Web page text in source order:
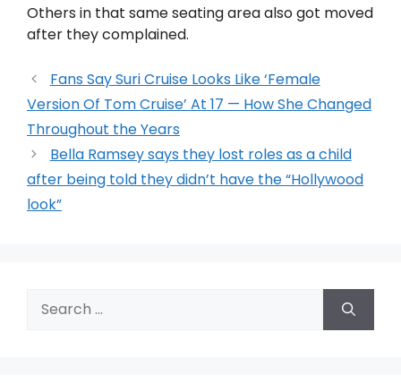
Others in that same seating area also got moved
after they complained.
Fans Say Suri Cruise Looks Like ‘Female
Version Of Tom Cruise’ At 17 — How She Changed
Throughout the Years
Bella Ramsey says they lost roles as a child
after being told they didn’t have the “Hollywood
look”
for: